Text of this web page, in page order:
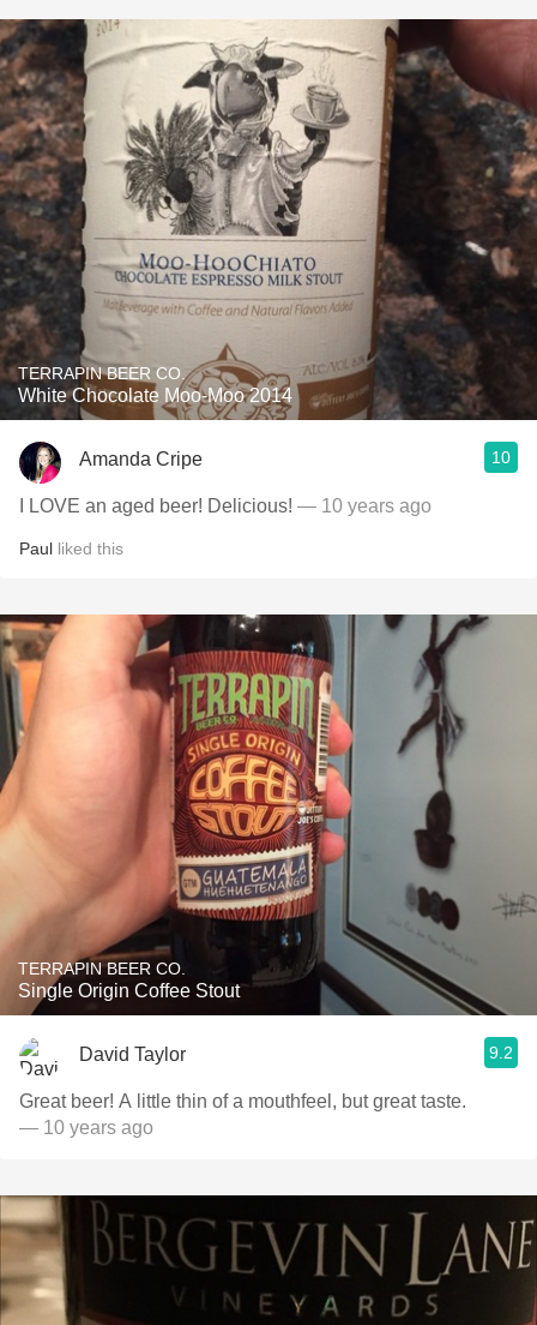
TERRAPIN BEER CO.
White Chocolate Moo-Moo 2014
Amanda Cripe 10
I LOVE an aged beer! Delicious! — 10 years ago
Paul liked this
TERRAPIN BEER CO.
Single Origin Coffee Stout
David Taylor 9.2
Great beer! A little thin of a mouthfeel, but great taste.
— 10 years ago